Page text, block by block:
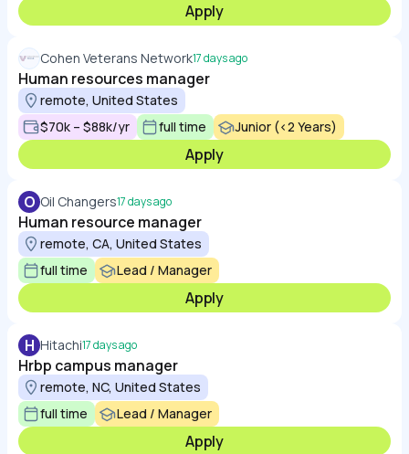
Apply
Cohen Veterans Network17 days ago
Human resources manager
remote, United States
$70k – $88k/yr
full time Junior (<2 Years)
Apply
O Oil Changers17 days ago
Human resource manager
remote, CA, United States
full time
Lead / Manager
Apply
H Hitachi17 days ago
Hrbp campus manager
remote, NC, United States
full time
Lead / Manager
Apply